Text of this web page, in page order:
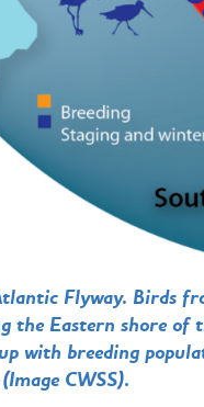
Flyway. Birds
the Eastern shore
with breeding
CWSS).